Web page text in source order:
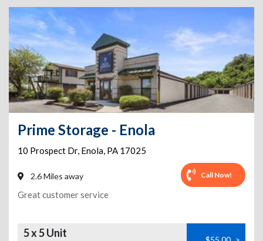
Prime Storage - Enola
10 Prospect Dr, Enola, PA 17025
2.6 Miles away Call Now!
Great customer service
5 x 5 Unit